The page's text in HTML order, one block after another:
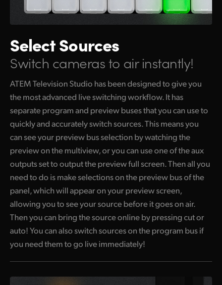
Select Sources
Switch cameras to air instantly!
ATEM Television Studio has been designed to give you
the most advanced live switching workflow. It has
separate program and preview buses that you can use to
quickly and accurately switch sources. This means you
can see your preview bus selection by watching the
preview on the multiview, or you can use one of the aux
outputs set to output the preview full screen. Then all you
need to do is make selections on the preview bus of the
panel, which will appear on your preview screen,
allowing you to see your source before it goes on air.
Then you can bring the source online by pressing cut or
auto! You can also switch sources on the program bus if
you need them to go live immediately!